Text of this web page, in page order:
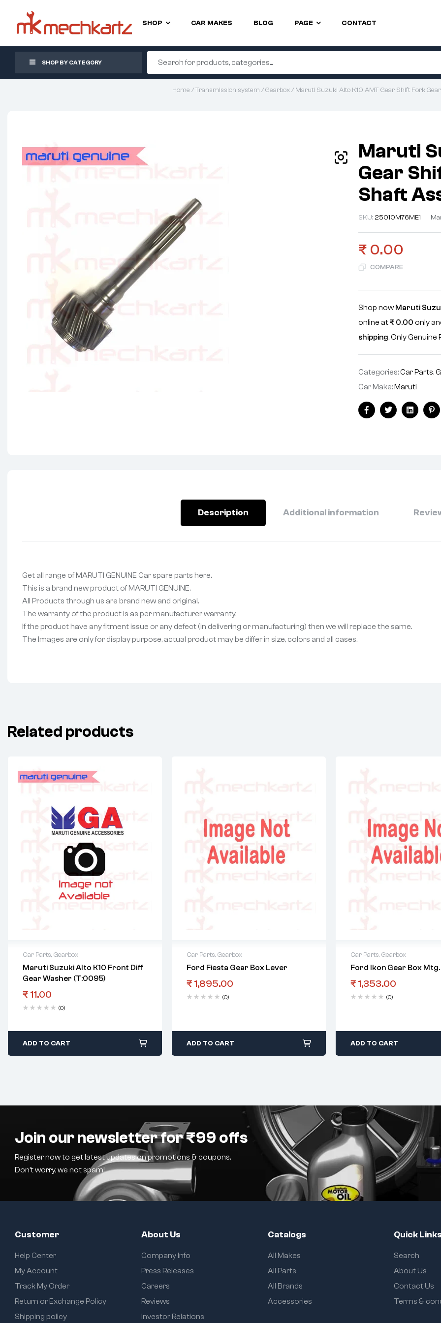
SHOP CAR MAKES BLOG PAGE CONTACT
SHOP BY CATEGORY
Home /Transmission system /Gearbox/ Maruti Suzuki Alto K10 AMT Gear Shift Fork
Maruti
Gear
Shaft
SKU: 25010M76ME1
₹ 0.00
COMPARE
Shop now Maruti
online at₹ 0.00 only
shipping. Only
Categories:Car Parts,
Car Make:Maruti
FacebookTwitterLinkedin
Description Additional information
Get all range of MARUTI GENUINE Car spare parts here.
This is a brand new product of MARUTI GENUINE.
All Products through us are brand new and original.
The warranty of the product is as per manufacturer warranty.
If the product have any fitment issue or any defect (in delivering or manufacturing) then we will replace the same.
The Images are only for display purpose, actual product may be differ in size, colors and all cases.
Related products
Car Parts, Gearbox
Maruti Suzuki Alto K10 Front Diff
Gear Washer (T:0095)
₹ 11.00
(0)
ADD TO CART
Car Parts, Gearbox
Ford Fiesta Gear Box Lever
₹ 1,895.00
(0)
ADD TO CART
Car Parts, Gearbox
Ford Ikon Gear Box Mtg.
₹ 1,353.00
(0)
ADD TO CART
Join our newsletter for ₹99 offs
Register now to get latest updates on promotions & coupons.
Don’t worry, we not spam!
Customer
Help Center
My Account
Track My Order
Return or Exchange Policy
Shipping policy
About Us
Company Info
Press Releases
Careers
Reviews
Investor Relations
Catalogs
All Makes
All Parts
All Brands
Accessories
Quick Links
Search
About Us
Contact Us
Terms &